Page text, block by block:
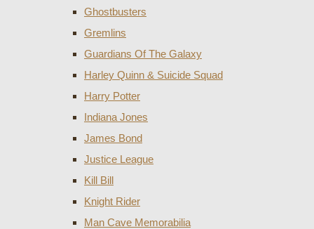
Ghostbusters
Gremlins
Guardians Of The Galaxy
Harley Quinn & Suicide Squad
Harry Potter
Indiana Jones
James Bond
Justice League
Kill Bill
Knight Rider
Man Cave Memorabilia